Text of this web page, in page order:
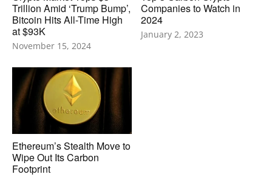
Trillion Amid ‘Trump Bump’,
Bitcoin Hits All-Time High
at $93K
November 15, 2024
Companies to Watch in
2024
January 2, 2023
Ethereum’s Stealth Move to
Wipe Out Its Carbon
Footprint